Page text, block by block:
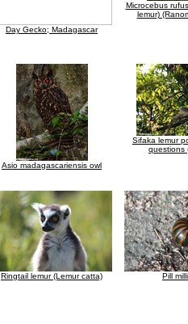
Day Gecko; Madagascar
Microcebus
lemur)
Asio madagascariensis owl
Sifaka lemur
questions
Ringtail lemur (Lemur catta) Pill